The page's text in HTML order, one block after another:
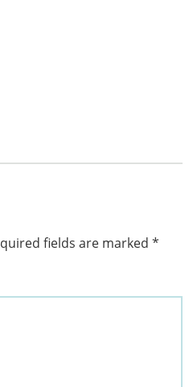
fields are marked *